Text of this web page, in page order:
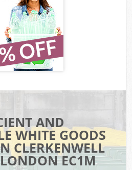
AND
WHITE GOODS
CLERKENWELL
EC1M